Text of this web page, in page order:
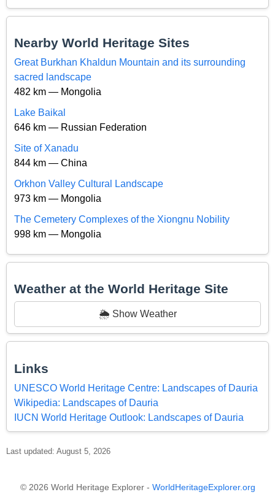
Nearby World Heritage Sites
Great Burkhan Khaldun Mountain and its surrounding
sacred landscape
482 km — Mongolia
Lake Baikal
646 km — Russian Federation
Site of Xanadu
844 km — China
Orkhon Valley Cultural Landscape
973 km — Mongolia
The Cemetery Complexes of the Xiongnu Nobility
998 km — Mongolia
Weather at the World Heritage Site
🌦️ Show Weather
Links
UNESCO World Heritage Centre: Landscapes of Dauria
Wikipedia: Landscapes of Dauria
IUCN World Heritage Outlook: Landscapes of Dauria
Last updated: August 5, 2026
© 2026 World Heritage Explorer - WorldHeritageExplorer.org